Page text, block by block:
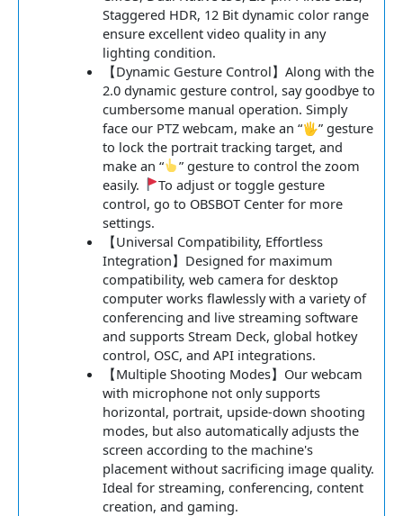
Staggered HDR, 12 Bit dynamic color range
ensure excellent video quality in any
lighting condition.
【Dynamic Gesture Control】Along with the
2.0 dynamic gesture control, say goodbye to
cumbersome manual operation. Simply
face our PTZ webcam, make an “🖐” gesture
to lock the portrait tracking target, and
make an “
” gesture to control the zoom
easily.
To adjust or toggle gesture
control, go to OBSBOT Center for more
settings.
【Universal Compatibility, Effortless
Integration】Designed for maximum
compatibility, web camera for desktop
computer works flawlessly with a variety of
conferencing and live streaming software
and supports Stream Deck, global hotkey
control, OSC, and API integrations.
【Multiple Shooting Modes】Our webcam
with microphone not only supports
horizontal, portrait, upside-down shooting
modes, but also automatically adjusts the
screen according to the machine's
placement without sacrificing image quality.
Ideal for streaming, conferencing, content
creation, and gaming.